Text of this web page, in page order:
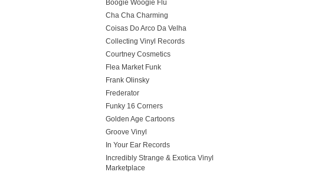
Boogie Woogie Flu
Cha Cha Charming
Coisas Do Arco Da Velha
Collecting Vinyl Records
Courtney Cosmetics
Flea Market Funk
Frank Olinsky
Frederator
Funky 16 Corners
Golden Age Cartoons
Groove Vinyl
In Your Ear Records
Incredibly Strange & Exotica Vinyl
Marketplace